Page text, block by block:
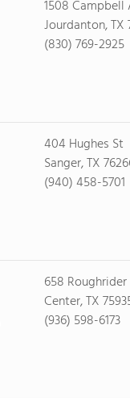
1508 Campbell
Jourdanton, TX
(830) 769-2925
404 Hughes St
Sanger, TX
(940) 458-5701
658 Roughrider
Center, TX
(936) 598-6173